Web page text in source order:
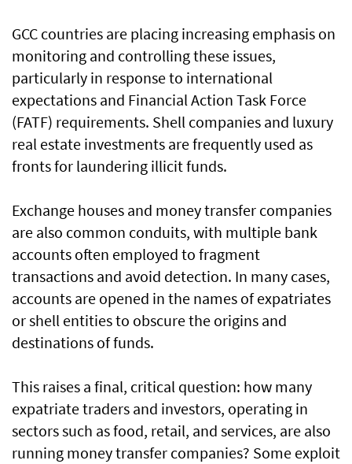
GCC countries are placing increasing emphasis on
monitoring and controlling these issues,
particularly in response to international
expectations and Financial Action Task Force
(FATF) requirements. Shell companies and luxury
real estate investments are frequently used as
fronts for laundering illicit funds.
Exchange houses and money transfer companies
are also common conduits, with multiple bank
accounts often employed to fragment
transactions and avoid detection. In many cases,
accounts are opened in the names of expatriates
or shell entities to obscure the origins and
destinations of funds.
This raises a final, critical question: how many
expatriate traders and investors, operating in
sectors such as food, retail, and services, are also
running money transfer companies? Some exploit